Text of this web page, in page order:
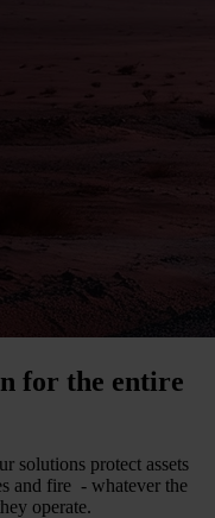
for the entire
solutions protect assets
and fire - whatever the
operate.